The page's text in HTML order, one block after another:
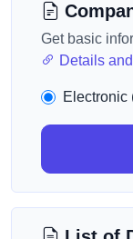
Get basic
Details
Electronic